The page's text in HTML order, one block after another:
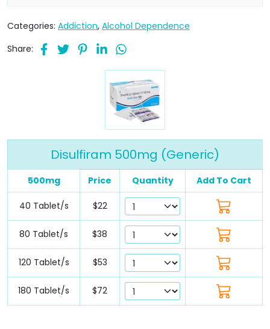
Categories: Addiction, Alcohol Dependence
Share:
Disulfiram 500mg (Generic)
500mg Price Quantity Add To Cart
40 Tablet/s $22
80 Tablet/s $38
120 Tablet/s $53
180 Tablet/s $72